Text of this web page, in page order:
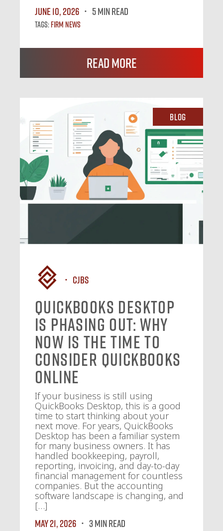
June 10, 2026 5 MIN READ
Tags:Firm News
Read More
Blog
CJBS
QuickBooks Desktop
Is Phasing Out: Why
Now Is the Time to
Consider QuickBooks
Online
If your business is still using
QuickBooks Desktop, this is a good
time to start thinking about your
next move. For years, QuickBooks
Desktop has been a familiar system
for many business owners. It has
handled bookkeeping, payroll,
reporting, invoicing, and day-to-day
financial management for countless
companies. But the accounting
software landscape is changing, and
[…]
May 21, 2026
3 MIN READ